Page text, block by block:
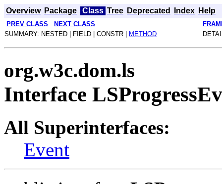
Overview Package Class Tree Deprecated Index Help
PREV CLASS NEXT CLASS
SUMMARY: NESTED | FIELD | CONSTR |
METHOD
org.w3c.dom.ls
Interface
All Superinterfaces:
Event